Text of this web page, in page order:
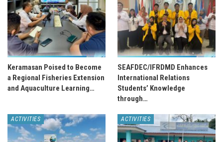
Keramasan Poised to Become
a Regional Fisheries Extension
and Aquaculture Learning…
SEAFDEC/IFRDMD Enhances
International Relations
Students’ Knowledge
through…
ACTIVITIES ACTIVITIES